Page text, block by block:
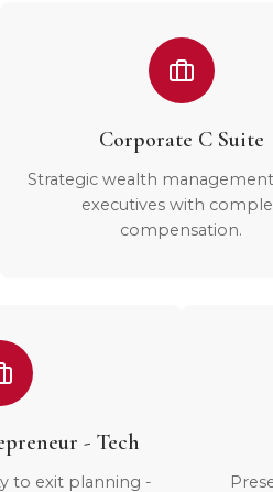
Corporate C Suite
Strategic wealth
executives with
compensation.
- Tech
to exit planning -